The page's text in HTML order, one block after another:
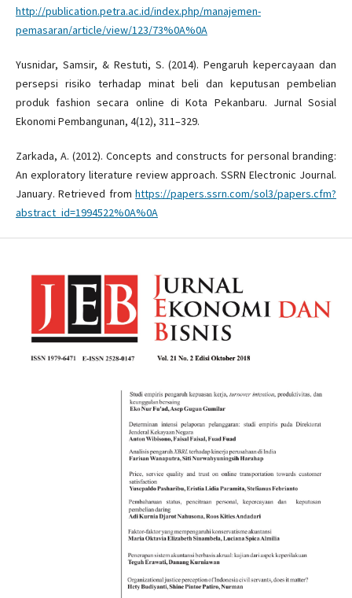
http://publication.petra.ac.id/index.php/manajemen-
pemasaran/article/view/123/73%0A%0A
Yusnidar, Samsir, & Restuti, S. (2014). Pengaruh kepercayaan dan
persepsi risiko terhadap minat beli dan keputusan pembelian
produk fashion secara online di Kota Pekanbaru. Jurnal Sosial
Ekonomi Pembangunan, 4(12), 311–329.
Zarkada, A. (2012). Concepts and constructs for personal branding:
An exploratory literature review approach. SSRN Electronic Journal.
January. Retrieved fromhttps://papers.ssrn.com/sol3/papers.cfm?
abstract_id=1994522%0A%0A